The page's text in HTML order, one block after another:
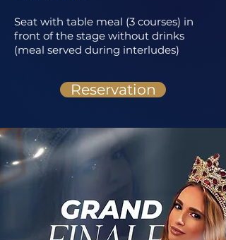
Seat with table meal (3 courses) in
front of the stage without drinks
(meal served during interludes)
Reservation